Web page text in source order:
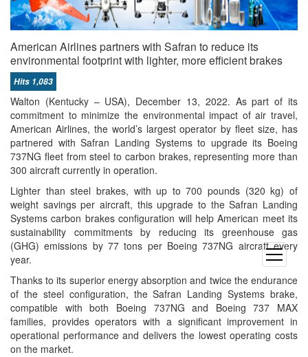
open
menu
American Airlines partners with Safran to reduce its
environmental footprint with lighter, more efficient brakes
Hits 1,083
Walton (Kentucky – USA), December 13, 2022. As part of its
commitment to minimize the environmental impact of air travel,
American Airlines, the world’s largest operator by fleet size, has
partnered with Safran Landing Systems to upgrade its Boeing
737NG fleet from steel to carbon brakes, representing more than
300 aircraft currently in operation.
Lighter than steel brakes, with up to 700 pounds (320 kg) of
weight savings per aircraft, this upgrade to the Safran Landing
Systems carbon brakes configuration will help American meet its
sustainability commitments by reducing its greenhouse gas
(GHG) emissions by 77 tons per Boeing 737NG aircraft every
year.
Thanks to its superior energy absorption and twice the endurance
of the steel configuration, the Safran Landing Systems brake,
compatible with both Boeing 737NG and Boeing 737 MAX
families, provides operators with a significant improvement in
operational performance and delivers the lowest operating costs
on the market.